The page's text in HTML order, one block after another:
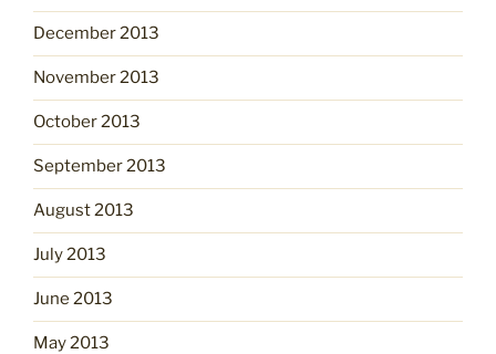
December 2013
November 2013
October 2013
September 2013
August 2013
July 2013
June 2013
May 2013